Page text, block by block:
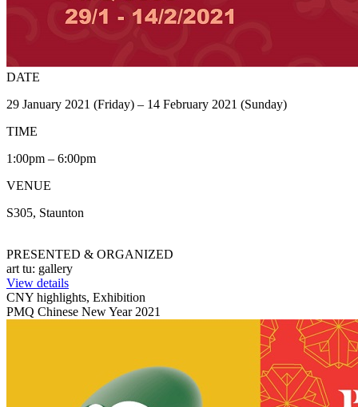
DATE
29 January 2021 (Friday) – 14 February 2021 (Sunday)
TIME
1:00pm – 6:00pm
VENUE
S305, Staunton
PRESENTED & ORGANIZED
art tu: gallery
View details
CNY highlights, Exhibition
PMQ Chinese New Year 2021